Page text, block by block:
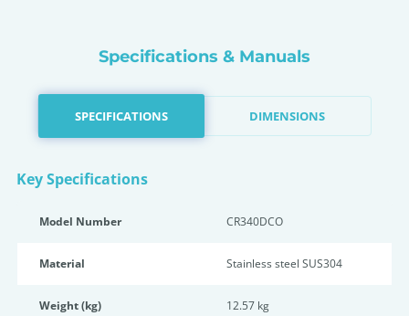
Specifications & Manuals
SPECIFICATIONS DIMENSIONS
Key Specifications
Model Number CR340DCO
Material Stainless steel SUS304
Weight (kg) 12.57 kg